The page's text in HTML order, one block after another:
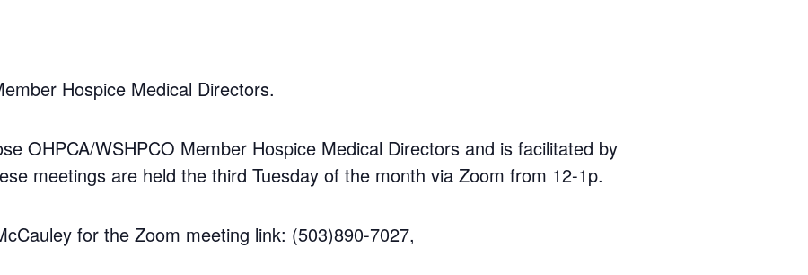
Hospice Medical Directors.
OHPCA/WSHPCO Member Hospice Medical Directors and is facilitated by
meetings are held the third Tuesday of the month via Zoom from 12-1p.
for the Zoom meeting link: (503)890-7027,